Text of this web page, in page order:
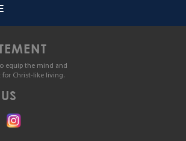
equip the mind and
for Christ-like living.